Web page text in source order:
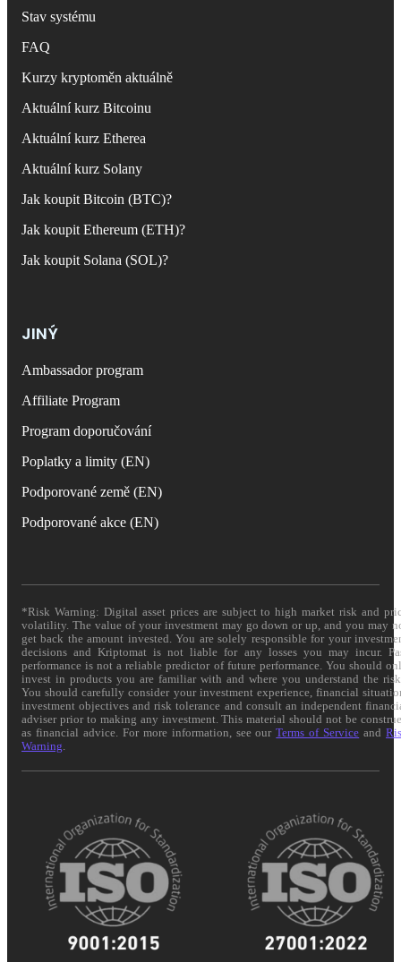
Stav systému
FAQ
Kurzy kryptoměn aktuálně
Aktuální kurz Bitcoinu
Aktuální kurz Etherea
Aktuální kurz Solany
Jak koupit Bitcoin (BTC)?
Jak koupit Ethereum (ETH)?
Jak koupit Solana (SOL)?
JINÝ
Ambassador program
Affiliate Program
Program doporučování
Poplatky a limity (EN)
Podporované země (EN)
Podporované akce (EN)
*Risk Warning: Digital asset prices are subject to high market risk and
volatility. The value of your investment may go down or up, and you may
get back the amount invested. You are solely responsible for your
decisions and Kriptomat is not liable for any losses you may incur.
performance is not a reliable predictor of future performance. You should
invest in products you are familiar with and where you understand the
You should carefully consider your investment experience, financial
investment objectives and risk tolerance and consult an independent
adviser prior to making any investment. This material should not be
as financial advice. For more information, see ourTerms of Service and
Warning.